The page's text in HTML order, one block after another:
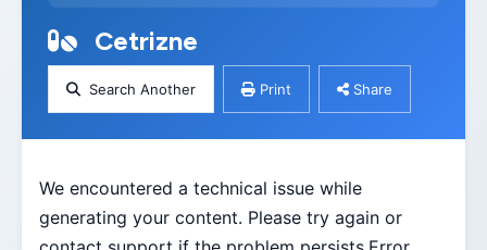
Cetrizne
Search Another Print Share
We encountered a technical issue while
generating your content. Please try again or